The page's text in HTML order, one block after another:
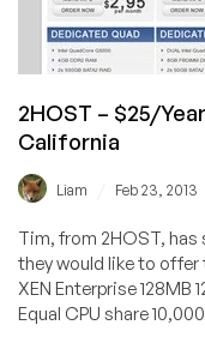
Seattle
2HOST – $25/
California
Liam Feb 23, 2013
Tim, from 2HOST,
they would like to offer
XEN Enterprise 128MB
Equal CPU share